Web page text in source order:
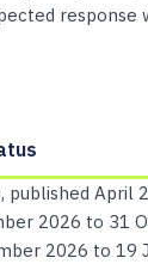
response
published April
2026 to 31
2026 to 19